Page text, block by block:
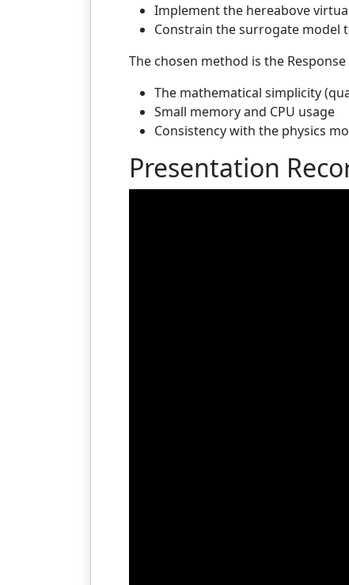
Implement the hereabove
Constrain the surrogate model
The chosen method is the
The mathematical simplicity
Small memory and CPU usage
Consistency with the physics
Presentation